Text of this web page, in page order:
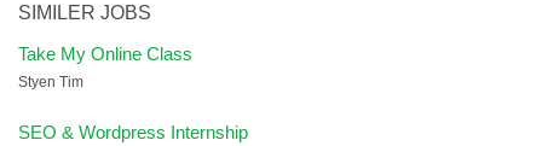
SIMILER JOBS
Take My Online Class
Styen Tim
SEO & Wordpress Internship